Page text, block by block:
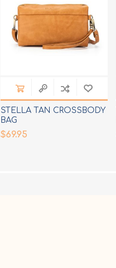
STELLA TAN CROSSBODY
BAG
$69.95